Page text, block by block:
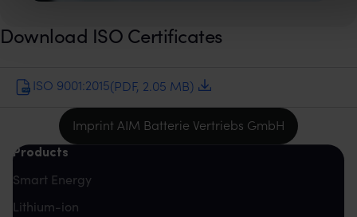
Download ISO Certificates
ISO 9001:2015(PDF, 2.05 MB)
Imprint AIM Batterie Vertriebs GmbH
Products
Smart Energy
Lithium-ion